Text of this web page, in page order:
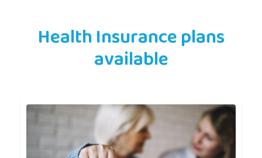
Health Insurance plans
available